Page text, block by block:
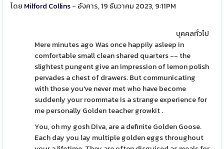
โดย Milford Collins- อังคาร, 19 ธันวาคม 2023, 9:11PM
บุคคลทั่วไป
Mere minutes ago Was once happily asleep in
comfortable small clean shared quarters -- the
slightest pungent give an impression of lemon polish
pervades a chest of drawers. But communicating
with those you've never met who have become
suddenly your roommate is a strange experience for
me personally Golden teacher growkit .
You, oh my gosh Diva, are a definite Golden Goose.
Each day you lay multiple golden eggs throughout